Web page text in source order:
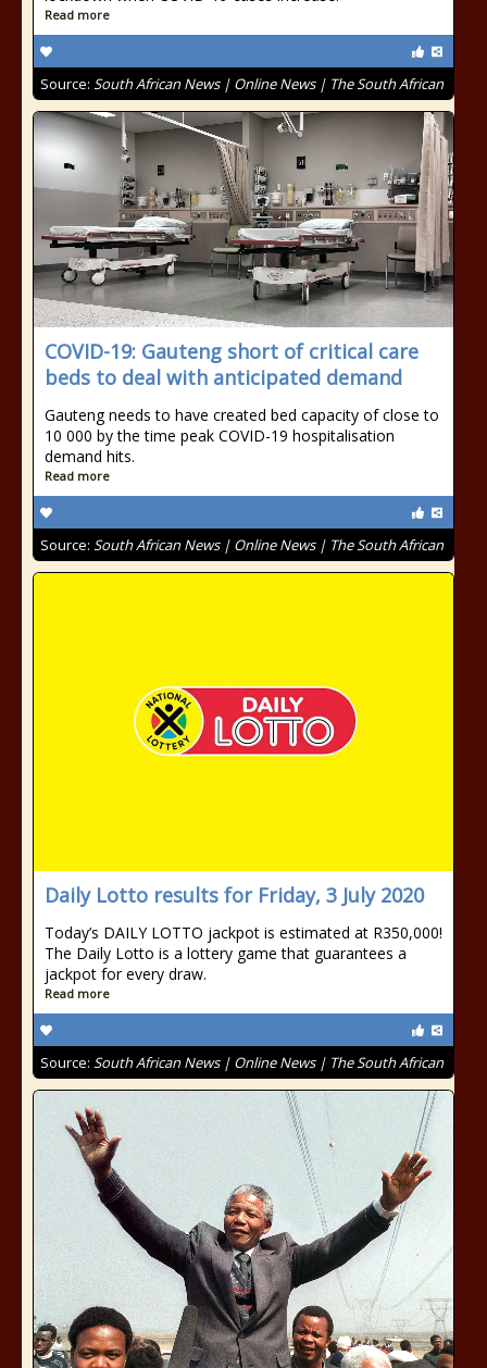
Read more
Source: South African News | Online News | The South African
COVID-19: Gauteng short of critical care
beds to deal with anticipated demand
Gauteng needs to have created bed capacity of close to
10 000 by the time peak COVID-19 hospitalisation
demand hits.
Read more
Source: South African News | Online News | The South African
Daily Lotto results for Friday, 3 July 2020
Today’s DAILY LOTTO jackpot is estimated at R350,000!
The Daily Lotto is a lottery game that guarantees a
jackpot for every draw.
Read more
Source: South African News | Online News | The South African